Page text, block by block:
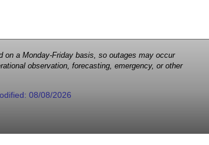
on a Monday-Friday basis, so outages may occur
observation, forecasting, emergency, or other
08/08/2026